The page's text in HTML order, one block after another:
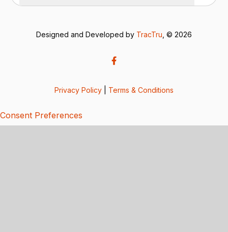
Designed and Developed by TracTru , © 2026
Privacy Policy Terms & Conditions
Consent Preferences